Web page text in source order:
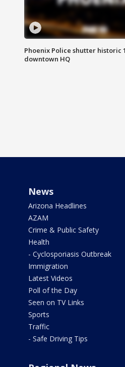
Phoenix Police shutter historic
downtown HQ
News
Arizona Headlines
AZAM
Crime & Public Safety
Health
- Cyclosporiasis Outbreak
Immigration
Latest Videos
Poll of the Day
Seen on TV Links
Sports
Traffic
- Safe Driving Tips